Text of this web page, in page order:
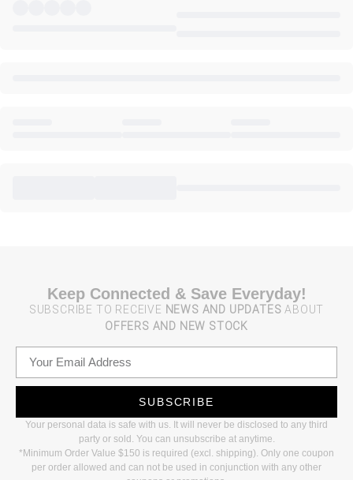
Keep Connected & Save Everyday!
SUBSCRIBE TO RECEIVE NEWS AND UPDATES ABOUT
OFFERS AND NEW STOCK
SUBSCRIBE
Your personal data is safe with us. It will never be disclosed to any third
party or sold. You can unsubscribe at anytime.
*Minimum Order Value $150 is required (excl. shipping). Only one coupon
per order allowed and can not be used in conjunction with any other